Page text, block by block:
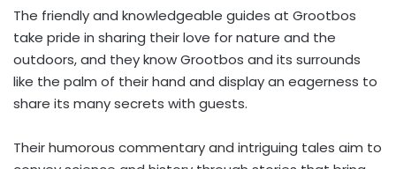
The friendly and knowledgeable guides at Grootbos
take pride in sharing their love for nature and the
outdoors, and they know Grootbos and its surrounds
like the palm of their hand and display an eagerness to
share its many secrets with guests.
Their humorous commentary and intriguing tales aim to